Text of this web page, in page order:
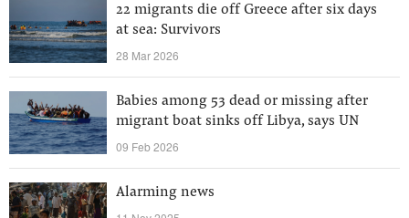
22 migrants die off Greece after six days
at sea: Survivors
28 Mar 2026
Babies among 53 dead or missing after
migrant boat sinks off Libya, says UN
09 Feb 2026
Alarming news